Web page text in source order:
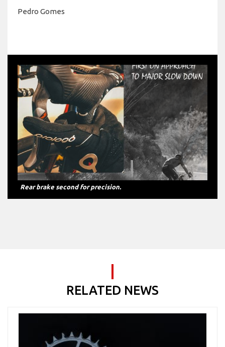
Pedro Gomes
Front brake first on approach to major slow down.
RELATED NEWS